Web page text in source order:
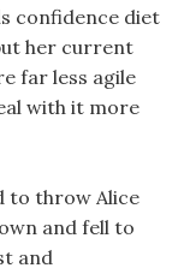
confidence diet
her current
far less agile
with it more
to throw Alice
and fell to
and